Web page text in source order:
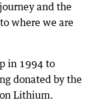
and the
where we are
in 1994 to
donated by the
Lithium.